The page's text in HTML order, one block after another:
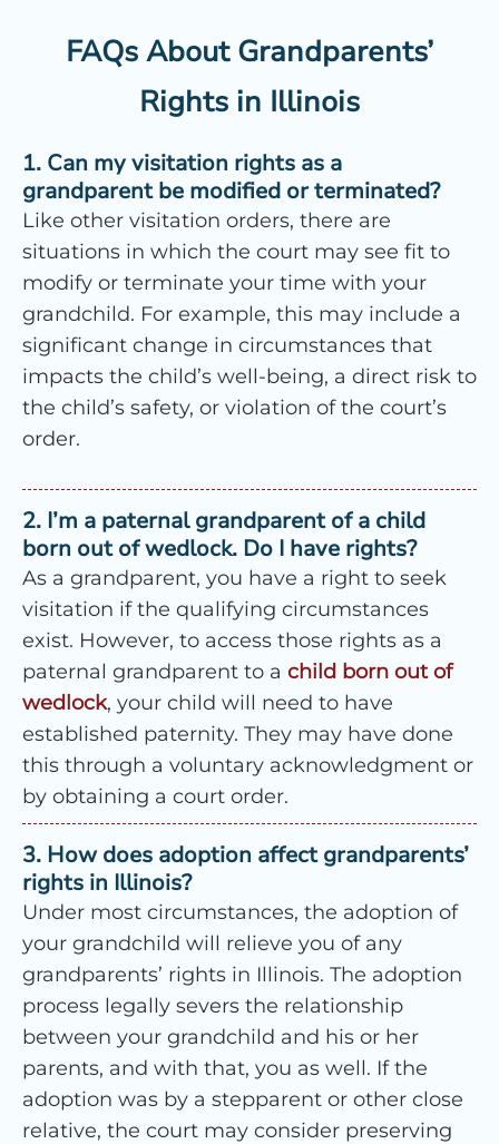
FAQs About Grandparents’
Rights in Illinois
1. Can my visitation rights as a
grandparent be modified or terminated?
Like other visitation orders, there are
situations in which the court may see fit to
modify or terminate your time with your
grandchild. For example, this may include a
significant change in circumstances that
impacts the child’s well-being, a direct risk to
the child’s safety, or violation of the court’s
order.
2. I’m a paternal grandparent of a child
born out of wedlock. Do I have rights?
As a grandparent, you have a right to seek
visitation if the qualifying circumstances
exist. However, to access those rights as a
paternal grandparent to a child born out of
wedlock, your child will need to have
established paternity. They may have done
this through a voluntary acknowledgment or
by obtaining a court order.
3. How does adoption affect grandparents’
rights in Illinois?
Under most circumstances, the adoption of
your grandchild will relieve you of any
grandparents’ rights in Illinois. The adoption
process legally severs the relationship
between your grandchild and his or her
parents, and with that, you as well. If the
adoption was by a stepparent or other close
relative, the court may consider preserving